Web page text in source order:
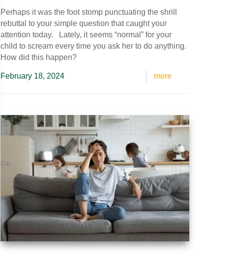
Perhaps it was the foot stomp punctuating the shrill
rebuttal to your simple question that caught your
attention today. Lately, it seems “normal” for your
child to scream every time you ask her to do anything.
How did this happen?
February 18, 2024 more